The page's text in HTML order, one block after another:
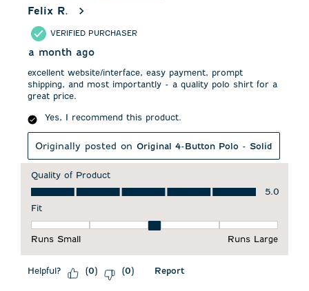
Felix R.
VERIFIED PURCHASER
a month ago
excellent website/interface, easy payment, prompt
shipping, and most importantly - a quality polo shirt for a
great price.
Yes, I recommend this product.
Originally posted on Original 4-Button Polo - Solid
Quality of Product
Quality of Product, 5.0 out of 5
5.0
Fit
Runs Small
Runs Large
Helpful? (0) (0) Report